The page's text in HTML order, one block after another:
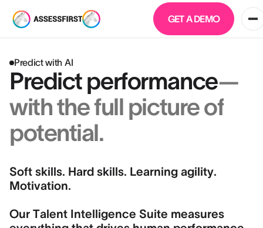
GET A DEMO
Predict with AI
Predict performance—
with the full picture of
potential.
Soft skills. Hard skills. Learning agility.
Motivation.
Our Talent Intelligence Suite measures